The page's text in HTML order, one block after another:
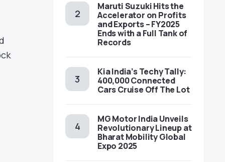
Maruti Suzuki Hits the
Accelerator on Profits
and Exports – FY2025
Ends with a Full Tank of
Records
Kia India’s Techy Tally:
400,000 Connected
Cars Cruise Off The Lot
MG Motor India Unveils
Revolutionary Lineup at
Bharat Mobility Global
Expo 2025